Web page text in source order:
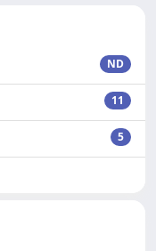
ND
11
5